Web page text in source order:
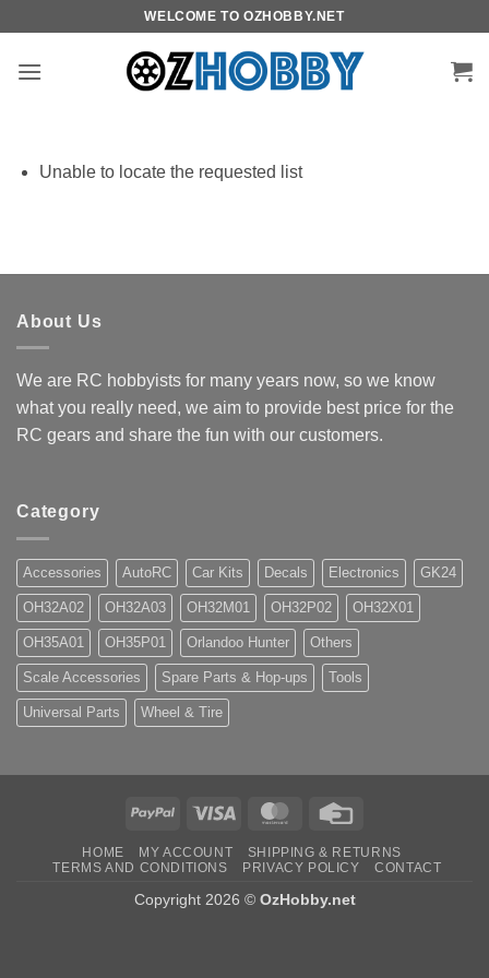
content
WELCOME TO OZHOBBY.NET
Unable to locate the requested list
About Us
We are RC hobbyists for many years now, so we know
what you really need, we aim to provide best price for the
RC gears and share the fun with our customers.
Category
Accessories AutoRC Car Kits Decals Electronics GK24
OH32A02 OH32A03 OH32M01 OH32P02 OH32X01
OH35A01 OH35P01 Orlandoo Hunter Others
Scale Accessories Spare Parts & Hop-ups Tools
Universal Parts Wheel & Tire
PayPal Visa MasterCard
HOME MY ACCOUNT
SHIPPING & RETURNS
TERMS AND CONDITIONS
PRIVACY POLICY CONTACT
Copyright 2026 © OzHobby.net